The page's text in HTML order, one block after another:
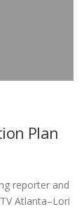
Plan
reporter and
Atlanta–Lori